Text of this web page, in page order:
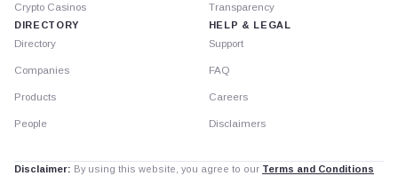
Crypto Casinos
DIRECTORY
Directory
Companies
Products
People
Transparency
HELP & LEGAL
Support
FAQ
Careers
Disclaimers
Disclaimer: By using this website, you agree to our Terms and Conditions